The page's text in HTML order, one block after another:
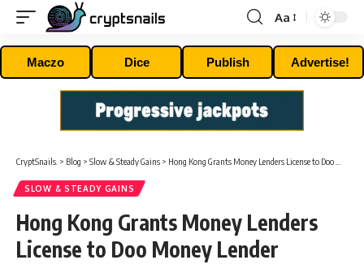
Font
Resizer
Aa
Maczo Dice Publish Advertise!
CryptSnails. > Blog > Slow & Steady Gains > Hong Kong Grants Money Lenders License to Doo Money Lender
SLOW & STEADY GAINS
Hong Kong Grants Money Lenders
License to Doo Money Lender